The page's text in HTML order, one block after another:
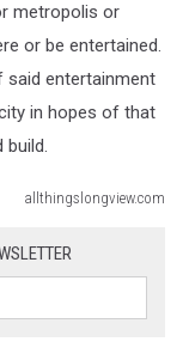
metropolis or
or be entertained.
entertainment
in hopes of that
build.
allthingslongview.com